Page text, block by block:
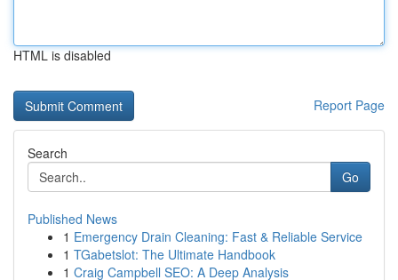
HTML is disabled
Report Page
Search
Go
Published News
1 Emergency Drain Cleaning: Fast & Reliable Service
1 TGabetslot: The Ultimate Handbook
1 Craig Campbell SEO: A Deep Analysis